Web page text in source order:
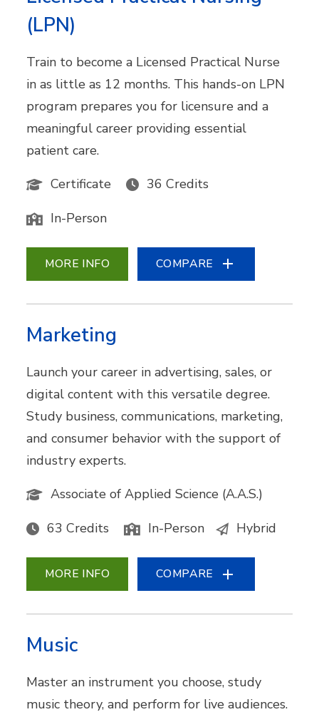
(LPN)
Train to become a Licensed Practical Nurse
in as little as 12 months. This hands-on LPN
program prepares you for licensure and a
meaningful career providing essential
patient care.
Certificate
36 Credits
In-Person
MORE INFO COMPARE
Marketing
Launch your career in advertising, sales, or
digital content with this versatile degree.
Study business, communications, marketing,
and consumer behavior with the support of
industry experts.
Associate of Applied Science (A.A.S.)
63 Credits In-Person Hybrid
MORE INFO COMPARE
Music
Master an instrument you choose, study
music theory, and perform for live audiences.